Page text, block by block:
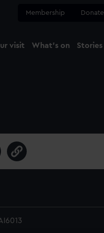
Membership Donate
visit What's on Stories